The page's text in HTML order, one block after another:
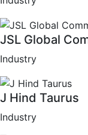
JSL Global
Industry
J Hind Taurus
Industry